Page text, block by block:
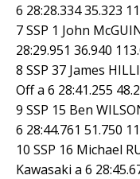
6 28:28.334 35.323
7 SSP 1 John
28:29.951 36.940
8 SSP 37 James
Off a 6 28:41.255
9 SSP 15 Ben
6 28:44.761 51.750
10 SSP 16 Michael
Kawasaki a 6